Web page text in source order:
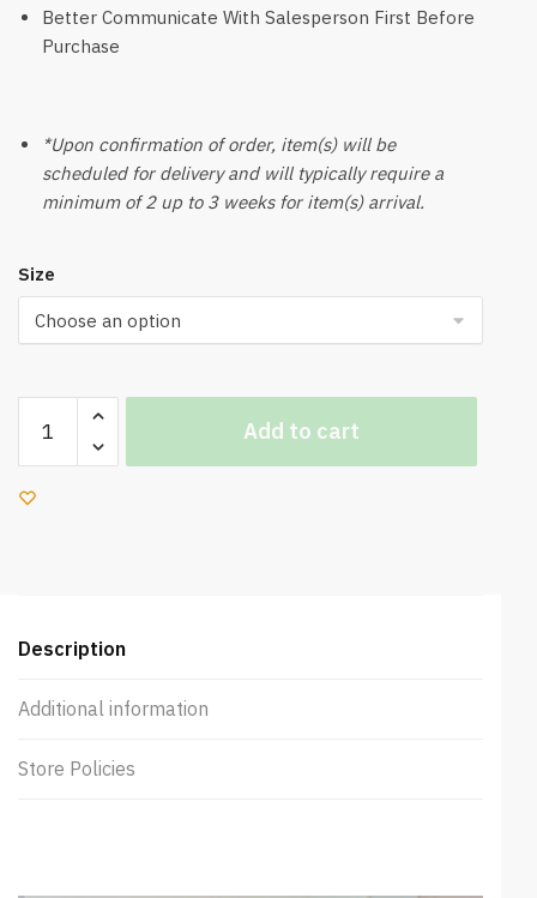
Better Communicate With Salesperson First Before
Purchase
*Upon confirmation of order, item(s) will be
scheduled for delivery and will typically require a
minimum of 2 up to 3 weeks for item(s) arrival.
Size
Sleep
Soft
Mattress
Add to cart
Description
Additional information
Store Policies